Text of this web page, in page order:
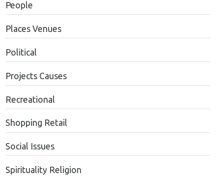
People
Places Venues
Political
Projects Causes
Recreational
Shopping Retail
Social Issues
Spirituality Religion